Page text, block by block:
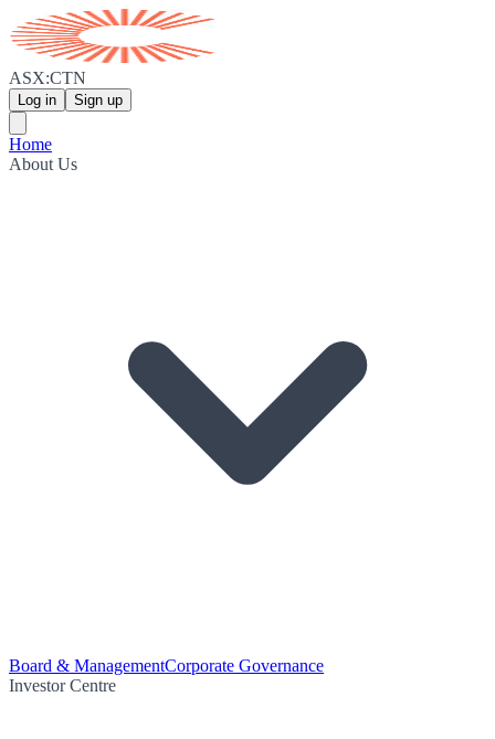
ASX:CTN
Log in Sign up
Home
About Us
Board & ManagementCorporate Governance
Investor Centre